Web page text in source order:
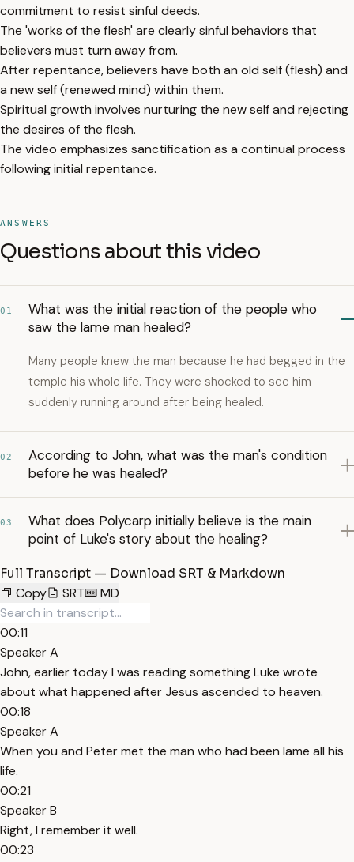
commitment to resist sinful deeds.
The 'works of the flesh' are clearly sinful behaviors that
believers must turn away from.
After repentance, believers have both an old self (flesh) and
a new self (renewed mind) within them.
Spiritual growth involves nurturing the new self and rejecting
the desires of the flesh.
The video emphasizes sanctification as a continual process
following initial repentance.
ANSWERS
Questions about this video
01
What was the initial reaction of the people who
saw the lame man healed?
Many people knew the man because he had begged in the
temple his whole life. They were shocked to see him
suddenly running around after being healed.
02
According to John, what was the man's condition
before he was healed?
03
What does Polycarp initially believe is the main
point of Luke's story about the healing?
Full Transcript — Download SRT & Markdown
Copy
SRT MD
00:11
Speaker A
John, earlier today I was reading something Luke wrote
about what happened after Jesus ascended to heaven.
00:18
Speaker A
When you and Peter met the man who had been lame all his
life.
00:21
Speaker B
Right, I remember it well.
00:23